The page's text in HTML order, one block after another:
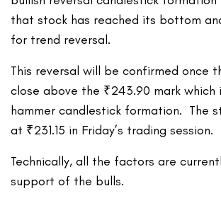
that stock has reached its bottom
for trend reversal.
This reversal will be confirmed once
close above the ₹243.90 mark which
hammer candlestick formation. The
at ₹231.15 in Friday’s trading session.
Technically, all the factors are
support of the bulls.